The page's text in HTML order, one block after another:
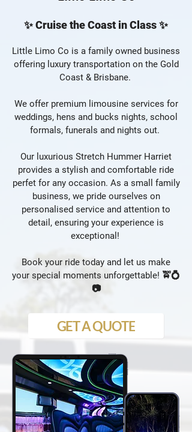
✨ Cruise the Coast in Class ✨
Little Limo Co is a family owned business
offering luxury transportation on the Gold
Coast & Brisbane.
We offer premium limousine services for
weddings, hens and bucks nights, school
formals, funerals and nights out.
Our luxurious Stretch Hummer Harriet
provides a stylish and comfortable ride
perfet for any occasion. As a small family
business, we pride ourselves on
personalised service and attention to
detail, ensuring your experience is
exceptional!
Book your ride today and let us make
your special moments unforgettable! 🚖💍
📷
GET A QUOTE